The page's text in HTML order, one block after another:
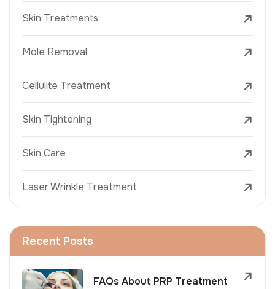
Skin Treatments
Mole Removal
Cellulite Treatment
Skin Tightening
Skin Care
Laser Wrinkle Treatment
Recent Posts
FAQs About PRP Treatment